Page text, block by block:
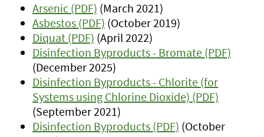
Arsenic (PDF) (March 2021)
Asbestos (PDF) (October 2019)
Diquat (PDF) (April 2022)
Disinfection Byproducts - Bromate (PDF)
(December 2025)
Disinfection Byproducts - Chlorite (for
Systems using Chlorine Dioxide) (PDF)
(September 2021)
Disinfection Byproducts (PDF) (October